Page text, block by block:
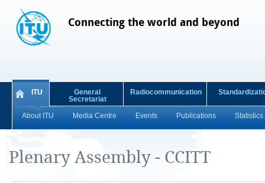
Connecting the world and beyond
ITU
About ITU Media Centre Events Publications Statistics
General
Secretariat
Radiocommunication
Plenary Assembly - CCITT